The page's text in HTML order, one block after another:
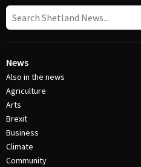
News
Also in the news
Agriculture
Arts
Brexit
Business
Climate
Community